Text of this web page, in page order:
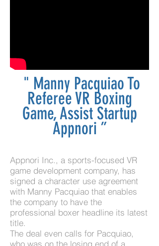
" Manny Pacquiao To
Referee VR Boxing
Game, Assist Startup
Appnori ”
Appnori Inc., a sports-focused VR
game development company, has
signed a character use agreement
with Manny Pacquiao that enables
the company to have the
professional boxer headline its latest
title.
The deal even calls for Pacquiao,
who was on the losing end of a